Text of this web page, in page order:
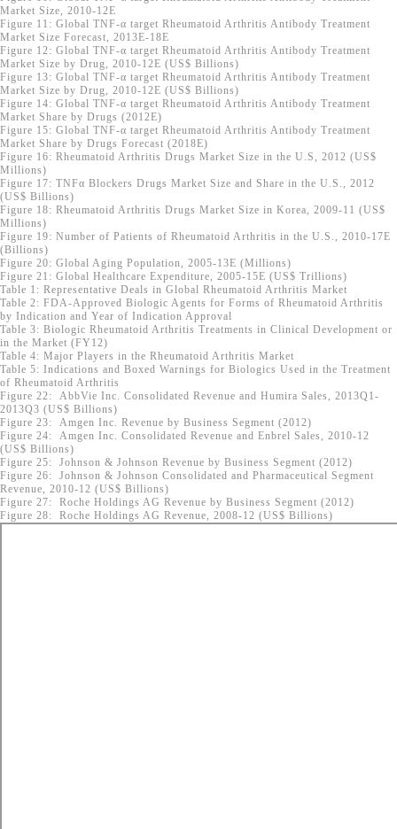
Market Size, 2010-12E
Figure 11: Global TNF-α target Rheumatoid Arthritis Antibody Treatment
Market Size Forecast, 2013E-18E
Figure 12: Global TNF-α target Rheumatoid Arthritis Antibody Treatment
Market Size by Drug, 2010-12E (US$ Billions)
Figure 13: Global TNF-α target Rheumatoid Arthritis Antibody Treatment
Market Size by Drug, 2010-12E (US$ Billions)
Figure 14: Global TNF-α target Rheumatoid Arthritis Antibody Treatment
Market Share by Drugs (2012E)
Figure 15: Global TNF-α target Rheumatoid Arthritis Antibody Treatment
Market Share by Drugs Forecast (2018E)
Figure 16: Rheumatoid Arthritis Drugs Market Size in the U.S, 2012 (US$
Millions)
Figure 17: TNFα Blockers Drugs Market Size and Share in the U.S., 2012
(US$ Billions)
Figure 18: Rheumatoid Arthritis Drugs Market Size in Korea, 2009-11 (US$
Millions)
Figure 19: Number of Patients of Rheumatoid Arthritis in the U.S., 2010-17E
(Billions)
Figure 20: Global Aging Population, 2005-13E (Millions)
Figure 21: Global Healthcare Expenditure, 2005-15E (US$ Trillions)
Table 1: Representative Deals in Global Rheumatoid Arthritis Market
Table 2: FDA-Approved Biologic Agents for Forms of Rheumatoid Arthritis
by Indication and Year of Indication Approval
Table 3: Biologic Rheumatoid Arthritis Treatments in Clinical Development or
in the Market (FY12)
Table 4: Major Players in the Rheumatoid Arthritis Market
Table 5: Indications and Boxed Warnings for Biologics Used in the Treatment
of Rheumatoid Arthritis
Figure 22: AbbVie Inc. Consolidated Revenue and Humira Sales, 2013Q1-
2013Q3 (US$ Billions)
Figure 23: Amgen Inc. Revenue by Business Segment (2012)
Figure 24: Amgen Inc. Consolidated Revenue and Enbrel Sales, 2010-12
(US$ Billions)
Figure 25: Johnson & Johnson Revenue by Business Segment (2012)
Figure 26: Johnson & Johnson Consolidated and Pharmaceutical Segment
Revenue, 2010-12 (US$ Billions)
Figure 27: Roche Holdings AG Revenue by Business Segment (2012)
Figure 28: Roche Holdings AG Revenue, 2008-12 (US$ Billions)